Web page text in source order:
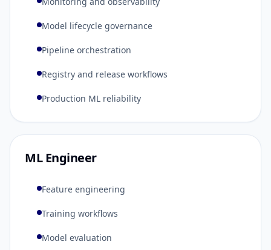
Model lifecycle governance
Pipeline orchestration
Registry and release workflows
Production ML reliability
ML Engineer
Feature engineering
Training workflows
Model evaluation